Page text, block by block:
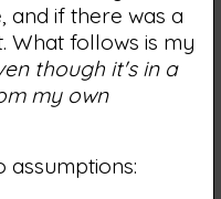
and if there was a
What follows is my
though it's in a
my own
assumptions: